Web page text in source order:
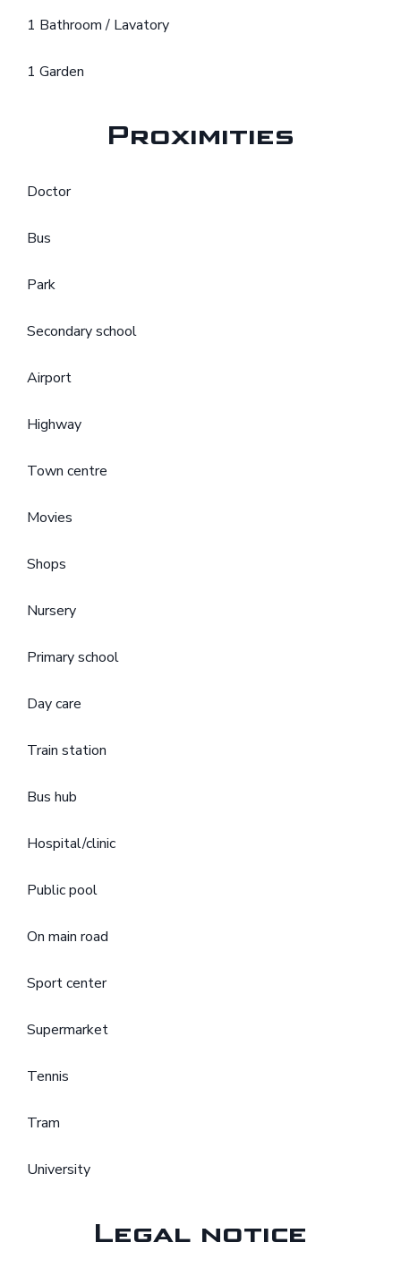
1 Bathroom / Lavatory
1 Garden
Proximities
Doctor
Bus
Park
Secondary school
Airport
Highway
Town centre
Movies
Shops
Nursery
Primary school
Day care
Train station
Bus hub
Hospital/clinic
Public pool
On main road
Sport center
Supermarket
Tennis
Tram
University
Legal notice